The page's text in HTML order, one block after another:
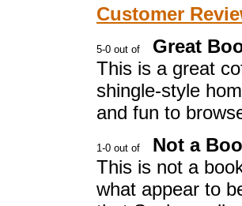
Customer
Great
This is a great
shingle-style
and fun to
Not a
This is not a
what appear to